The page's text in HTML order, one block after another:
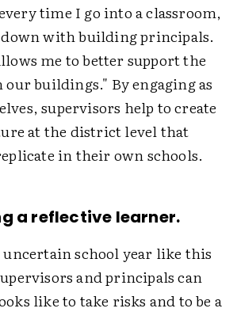
time I go into a classroom,
with building principals.
me to better support the
buildings." By engaging as
supervisors help to create
at the district level that
in their own schools.
a reflective learner.
uncertain school year like this
and principals can
like to take risks and to be a